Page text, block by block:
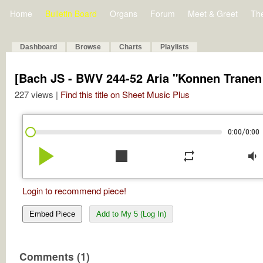
Home Bulletin Board Organs Forum Meet & Greet
Dashboard Browse Charts Playlists
[Bach JS - BWV 244-52 Aria "Konnen
227 views | Find this title on Sheet Music Plus
0:00/0:00
play_arrow stop repeat volume_down
Login to recommend piece!
Embed Piece Add to My 5 (Log In)
Comments (1)